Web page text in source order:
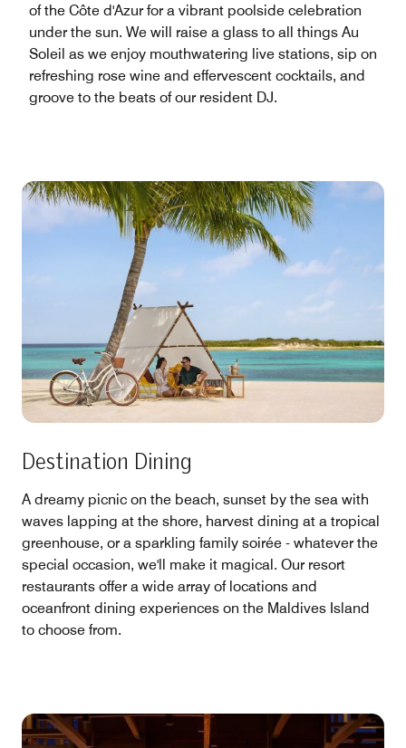
of the Côte d'Azur for a vibrant poolside celebration
under the sun. We will raise a glass to all things Au
Soleil as we enjoy mouthwatering live stations, sip on
refreshing rose wine and effervescent cocktails, and
groove to the beats of our resident DJ.
Destination Dining
A dreamy picnic on the beach, sunset by the sea with
waves lapping at the shore, harvest dining at a tropical
greenhouse, or a sparkling family soirée - whatever the
special occasion, we'll make it magical. Our resort
restaurants offer a wide array of locations and
oceanfront dining experiences on the Maldives Island
to choose from.